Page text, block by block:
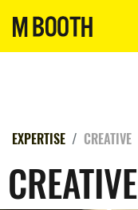
EXPERTISE CREATIVE
CREATIVE